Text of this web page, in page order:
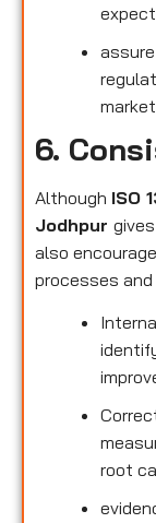
6.
Although ISO
Jodhpur
also
processes
root